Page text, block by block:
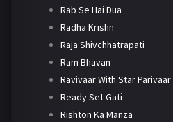
Rab Se Hai Dua
Radha Krishn
Raja Shivchhatrapati
Ram Bhavan
Ravivaar With Star Parivaar
Ready Set Gati
Rishton Ka Manza